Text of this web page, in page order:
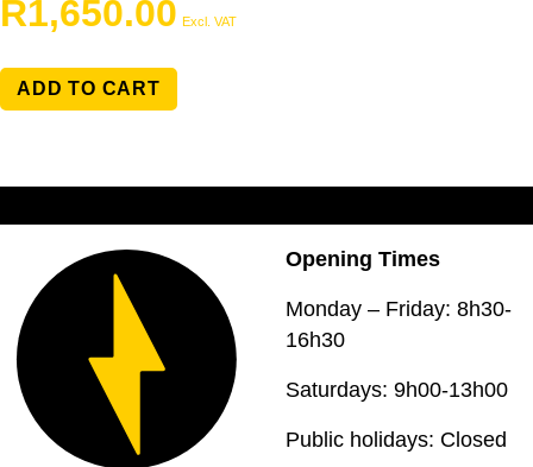
R1,650.00 Excl. VAT
ADD TO CART
Opening Times
Monday – Friday: 8h30-
16h30
Saturdays: 9h00-13h00
Public holidays: Closed